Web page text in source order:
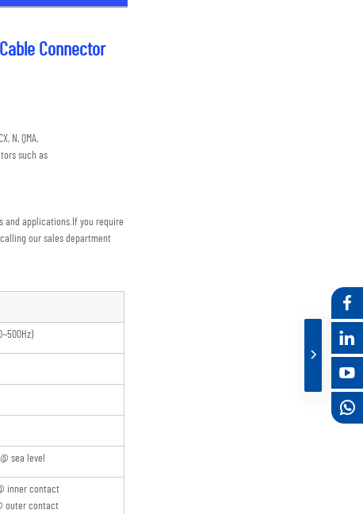
Connector
N, QMA,
such as
and applications. If you require
our sales department
sea level
inner contact
outer contact